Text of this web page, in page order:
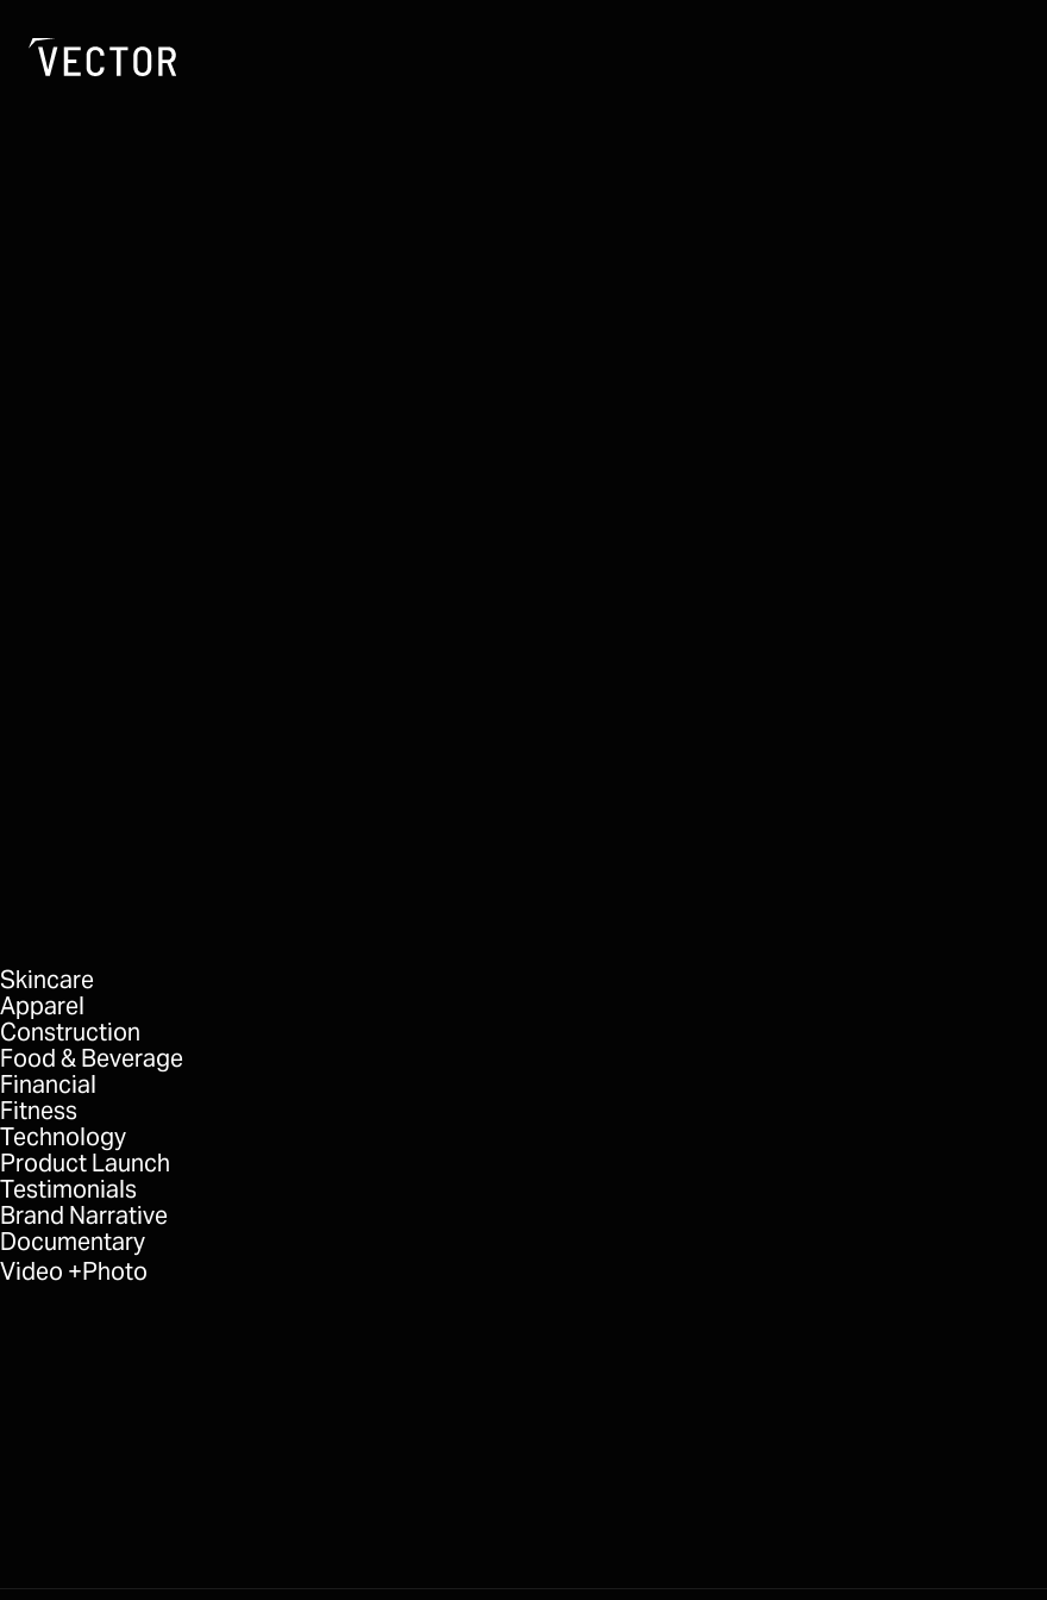
Skincare
Apparel
Construction
Food & Beverage
Financial
Fitness
Technology
Product Launch
Testimonials
Brand Narrative
Documentary
Video
Photo